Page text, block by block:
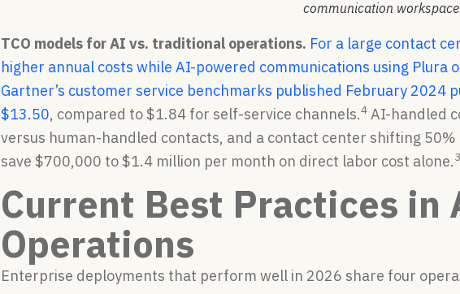
communication
TCO models for AI vs. traditional operations. For a large contact
higher annual costs while AI-powered communications using Plura
Gartner’s customer service benchmarks published February 2024
$13.50, compared to $1.84 for self-service channels.4 AI-handled
versus human-handled contacts, and a contact center shifting
save $700,000 to $1.4 million per month on direct labor cost alone.3
Current Best Practices in
Operations
Enterprise deployments that perform well in 2026 share four